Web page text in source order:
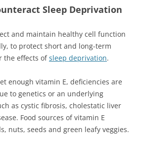
Sleep Deprivation
and maintain healthy cell function
to protect short and long-term
the effects ofsleep deprivation.
enough vitamin E, deficiencies are
to genetics or an underlying
as cystic fibrosis, cholestatic liver
Food sources of vitamin E
nuts, seeds and green leafy veggies.